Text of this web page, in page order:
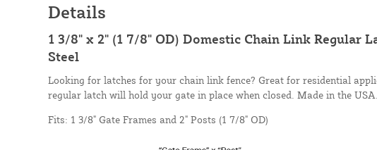
Details
1 3/8" x 2" (1 7/8" OD) Domestic Chain Link Regular
Steel
Looking for latches for your chain link fence? Great for residential
regular latch will hold your gate in place when closed. Made in the USA.
Fits: 1 3/8" Gate Frames and 2" Posts (1 7/8" OD)